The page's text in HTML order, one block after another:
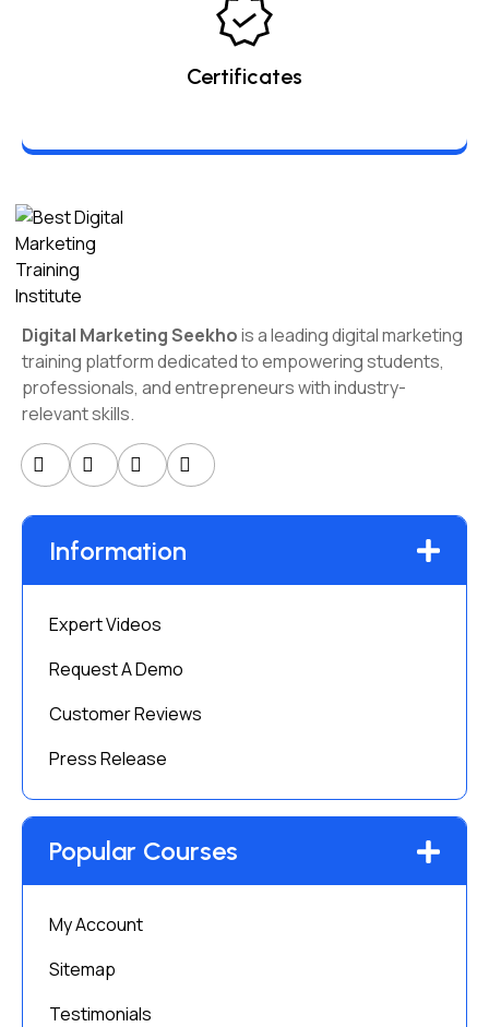
Certificates
Digital Marketing Seekhois a leading digital marketing
training platform dedicated to empowering students,
professionals, and entrepreneurs with industry-
relevant skills.
Information
Expert Videos
Request A Demo
Customer Reviews
Press Release
Popular Courses
My Account
Sitemap
Testimonials